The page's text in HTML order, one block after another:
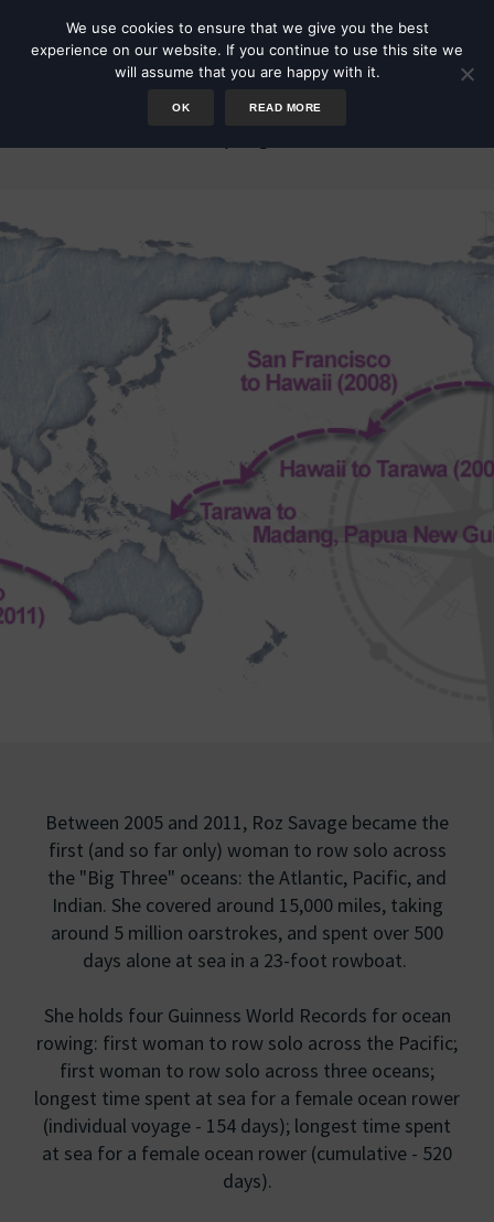
Between 2005 and 2011, Roz Savage became the
first (and so far only) woman to row solo across
the "Big Three" oceans: the Atlantic, Pacific, and
Indian. She covered around 15,000 miles, taking
around 5 million oarstrokes, and spent over 500
days alone at sea in a 23-foot rowboat.
She holds four Guinness World Records for ocean
rowing: first woman to row solo across the Pacific;
first woman to row solo across three oceans;
longest time spent at sea for a female ocean rower
(individual voyage - 154 days); longest time spent
at sea for a female ocean rower (cumulative - 520
days).
We use cookies to ensure that we give you the best
experience on our website. If you continue to use this site we
will assume that you are happy with it.
OK READ MORE